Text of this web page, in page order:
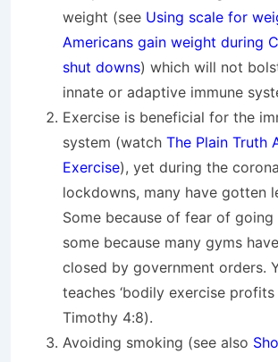
weight (see Using scale for
Americans gain weight during
shut downs) which will not
innate or adaptive immune
Exercise is beneficial for the
system (watch The Plain Truth
Exercise), yet during the
lockdowns, many have gotten
Some because of fear of going
some because many gyms
closed by government orders.
teaches ‘bodily exercise profits
Timothy 4:8).
Avoiding smoking (see also